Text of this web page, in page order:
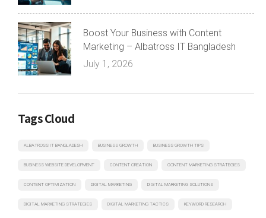
Boost Your Business with Content
Marketing – Albatross IT Bangladesh
July 1, 2026
Tags Cloud
ALBATROSS IT BANGLADESH BUSINESS GROWTH BUSINESS GROWTH TIPS
BUSINESS WEBSITE DEVELOPMENT CONTENT CREATION CONTENT MARKETING STRATEGIES
CONTENT OPTIMIZATION DIGITAL MARKETING DIGITAL MARKETING SOLUTIONS
DIGITAL MARKETING STRATEGIES DIGITAL MARKETING TACTICS KEYWORD RESEARCH